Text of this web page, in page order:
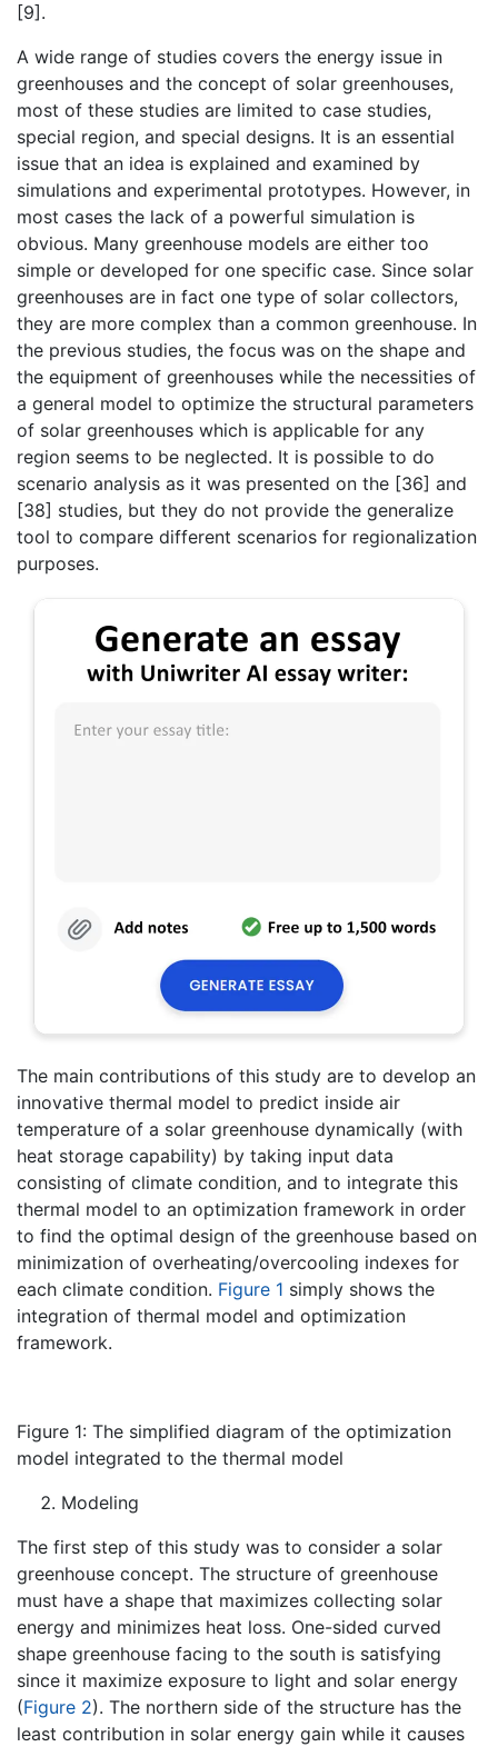
[9].
A wide range of studies covers the energy issue in
greenhouses and the concept of solar greenhouses,
most of these studies are limited to case studies,
special region, and special designs. It is an essential
issue that an idea is explained and examined by
simulations and experimental prototypes. However, in
most cases the lack of a powerful simulation is
obvious. Many greenhouse models are either too
simple or developed for one specific case. Since solar
greenhouses are in fact one type of solar collectors,
they are more complex than a common greenhouse. In
the previous studies, the focus was on the shape and
the equipment of greenhouses while the necessities of
a general model to optimize the structural parameters
of solar greenhouses which is applicable for any
region seems to be neglected. It is possible to do
scenario analysis as it was presented on the [36] and
[38] studies, but they do not provide the generalize
tool to compare different scenarios for regionalization
purposes.
The main contributions of this study are to develop an
innovative thermal model to predict inside air
temperature of a solar greenhouse dynamically (with
heat storage capability) by taking input data
consisting of climate condition, and to integrate this
thermal model to an optimization framework in order
to find the optimal design of the greenhouse based on
minimization of overheating/overcooling indexes for
each climate condition. Figure 1 simply shows the
integration of thermal model and optimization
framework.
Figure 1: The simplified diagram of the optimization
model integrated to the thermal model
Modeling
The first step of this study was to consider a solar
greenhouse concept. The structure of greenhouse
must have a shape that maximizes collecting solar
energy and minimizes heat loss. One-sided curved
shape greenhouse facing to the south is satisfying
since it maximize exposure to light and solar energy
(Figure 2). The northern side of the structure has the
least contribution in solar energy gain while it causes